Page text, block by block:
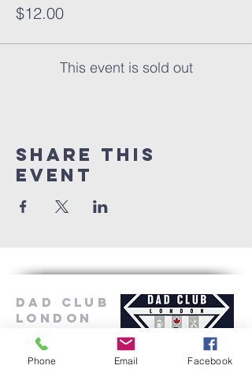
$12.00
This event is sold out
Share this
event
Dad Club
London
Phone Email Facebook